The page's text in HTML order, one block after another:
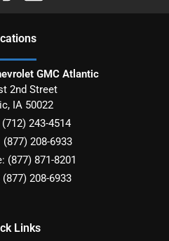
s
GMC Atlantic
2nd Street
, IA 50022
(712) 243-4514
(877) 208-6933
(877) 871-8201
(877) 208-6933
Links